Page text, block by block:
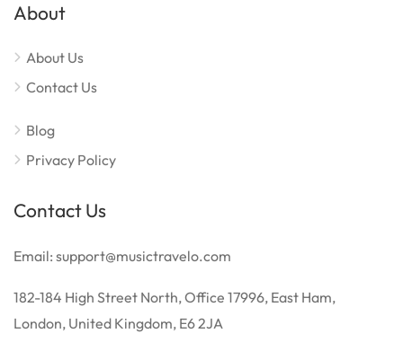
About
About Us
Contact Us
Blog
Privacy Policy
Contact Us
Email: support@musictravelo.com
182-184 High Street North, Office 17996, East Ham,
London, United Kingdom, E6 2JA